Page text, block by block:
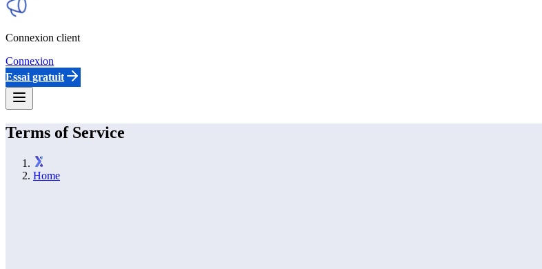
Connexion client
Connexion
Essai gratuit
Terms of Service
Home